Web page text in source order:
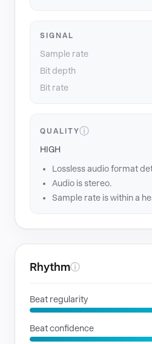
SIGNAL
Sample rate
Bit depth
Bit rate
QUALITYⓘ
HIGH
Lossless audio format
Audio is stereo.
Sample rate is within a
Rhythmⓘ
Beat regularity
Beat confidence